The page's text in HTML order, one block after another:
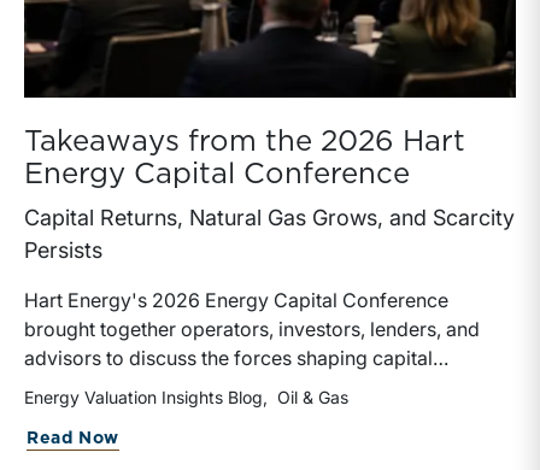
Takeaways from the 2026 Hart
Energy Capital Conference
Capital Returns, Natural Gas Grows, and Scarcity
Persists
Hart Energy's 2026 Energy Capital Conference
brought together operators, investors, lenders, and
advisors to discuss the forces shaping capital
allocation across the energy sector. While topics
demand to asset-backed securitizations (“ABS”) and
Energy Valuation Insights Blog Oil & Gas
Read Now